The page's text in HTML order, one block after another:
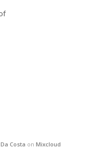
Costa on Mixcloud